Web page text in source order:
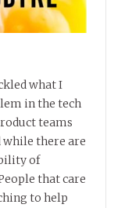
what I
in the tech
teams
there are
of
that care
to help